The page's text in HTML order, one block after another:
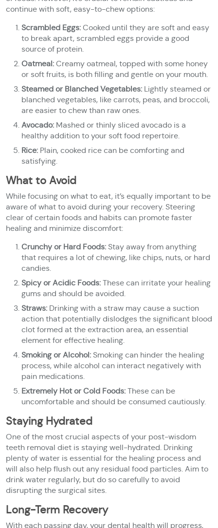
continue with soft, easy-to-chew options:
Scrambled Eggs: Cooked until they are soft and easy
to break apart, scrambled eggs provide a good
source of protein.
Oatmeal: Creamy oatmeal, topped with some honey
or soft fruits, is both filling and gentle on your mouth.
Steamed or Blanched Vegetables: Lightly steamed or
blanched vegetables, like carrots, peas, and broccoli,
are easier to chew than raw ones.
Avocado: Mashed or thinly sliced avocado is a
healthy addition to your soft food repertoire.
Rice: Plain, cooked rice can be comforting and
satisfying.
What to Avoid
While focusing on what to eat, it’s equally important to be
aware of what to avoid during your recovery. Steering
clear of certain foods and habits can promote faster
healing and minimize discomfort:
Crunchy or Hard Foods: Stay away from anything
that requires a lot of chewing, like chips, nuts, or hard
candies.
Spicy or Acidic Foods: These can irritate your healing
gums and should be avoided.
Straws: Drinking with a straw may cause a suction
action that potentially dislodges the significant blood
clot formed at the extraction area, an essential
element for effective healing.
Smoking or Alcohol: Smoking can hinder the healing
process, while alcohol can interact negatively with
pain medications.
Extremely Hot or Cold Foods: These can be
uncomfortable and should be consumed cautiously.
Staying Hydrated
One of the most crucial aspects of your post-wisdom
teeth removal diet is staying well-hydrated. Drinking
plenty of water is essential for the healing process and
will also help flush out any residual food particles. Aim to
drink water regularly, but do so carefully to avoid
disrupting the surgical sites.
Long-Term Recovery
With each passing day, your dental health will progress,